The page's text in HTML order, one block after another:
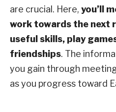
are crucial. Here, you’ll
work towards the next
useful skills, play
friendships. The
you gain through
as you progress toward